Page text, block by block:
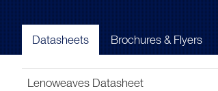
Datasheets Brochures & Flyers
Lenoweaves Datasheet